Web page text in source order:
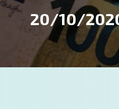
20/10/